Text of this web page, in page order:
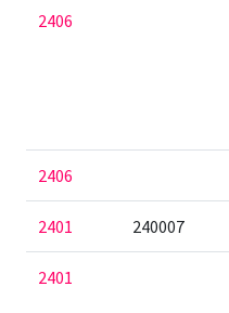
2406
2406
2401 240007
2401